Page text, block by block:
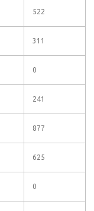
522
311
0
241
877
625
0